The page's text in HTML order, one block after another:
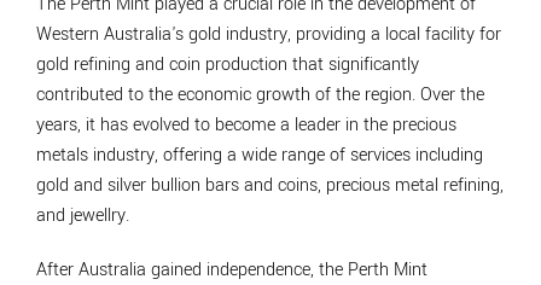
Western Australia's gold industry, providing a local facility for
gold refining and coin production that significantly
contributed to the economic growth of the region. Over the
years, it has evolved to become a leader in the precious
metals industry, offering a wide range of services including
gold and silver bullion bars and coins, precious metal refining,
and jewellry.
After Australia gained independence, the Perth Mint